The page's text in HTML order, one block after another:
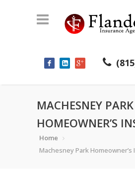
MACHESNEY PARK
HOMEOWNER’S
Home
Machesney Park Homeowner’s